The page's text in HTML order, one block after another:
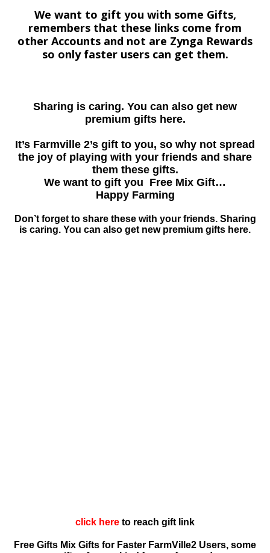
We want to gift you with some Gifts,
remembers that these links come from
other Accounts and not are Zynga Rewards
so only faster users can get them.
Sharing is caring. You can also get new
premium gifts here.
It’s Farmville 2’s gift to you, so why not spread
the joy of playing with your friends and share
them these gifts.
We want to gift you Free Mix Gift…
Happy Farming
Don’t forget to share these with your friends. Sharing
is caring. You can also get new premium gifts here.
click here to reach gift link
Free Gifts Mix Gifts for Faster FarmVille2 Users, some